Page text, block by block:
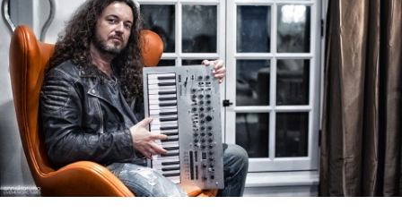
News
Location
Social Media
About KORG